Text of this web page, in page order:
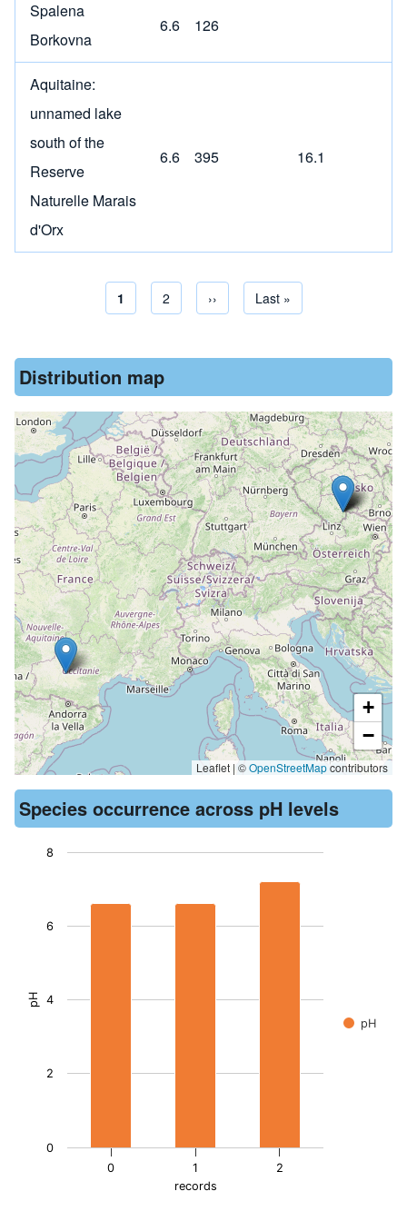
Spalena
Borkovna
6.6 126
Aquitaine:
unnamed lake
south of the
Reserve
Naturelle Marais
d'Orx
6.6 395 16.1
Pagination
Current page
1 Page
2 Next page
›› Last page
Last »
Distribution map
+
−
Leaflet | ©OpenStreetMapcontributors
Species occurrence across pH levels
Bar chart with 3 bars.
records
pH
pH
0 1 2
0
2
4
6
8